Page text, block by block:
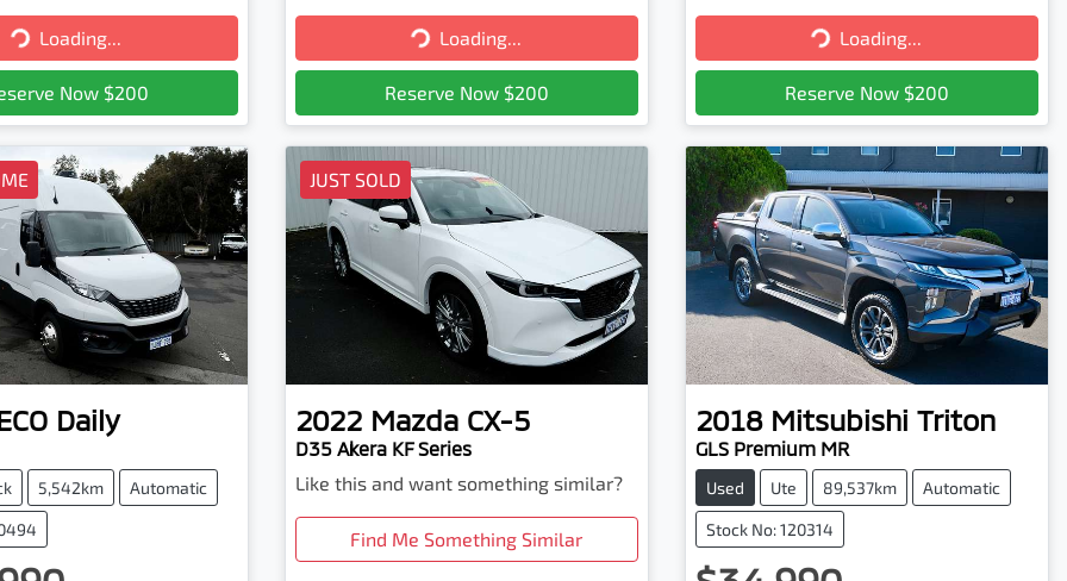
Loading... Loading...
Now $200 Loading... Loading...
Reserve Now $200 Loading... Loading...
Reserve Now $200
Daily
5,542km Automatic
JUST SOLD
2022 Mazda CX-5
D35 Akera KF Series
Like this and want something similar?
Find Me Something Similar
2018 Mitsubishi Triton
GLS Premium MR
Used Ute 89,537km Automatic
Stock No: 120314